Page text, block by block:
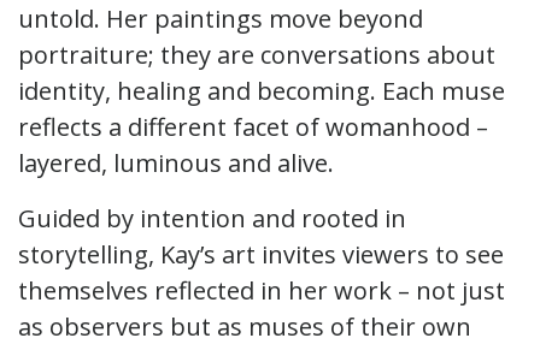
untold. Her paintings move beyond
portraiture; they are conversations about
identity, healing and becoming. Each muse
reflects a different facet of womanhood –
layered, luminous and alive.
Guided by intention and rooted in
storytelling, Kay’s art invites viewers to see
themselves reflected in her work – not just
as observers but as muses of their own